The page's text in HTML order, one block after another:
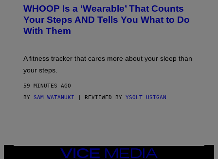
P
H
Y
/
T
Y
I
M
A
G
H
O
O
P
WHOOP Is a ‘Wearable’ That Counts
Your Steps AND Tells You What to Do
With Them
A fitness tracker that cares more about your sleep than
your steps.
59 MINUTES AGO
BY SAM WATANUKI | REVIEWED BY YSOLT USIGAN
VICE